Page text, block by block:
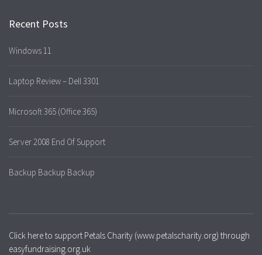
Recent Posts
Windows 11
Laptop Review – Dell 3301
Microsoft 365 (Office 365)
Server 2008 End Of Support
Backup Backup Backup
Click here to support Petals Charity (www.petalscharity.org) through
easyfundraising.org.uk